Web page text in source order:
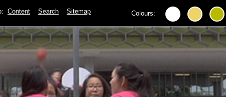
Content Search Sitemap Colours: